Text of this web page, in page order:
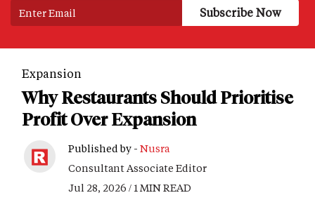
Expansion
Why Restaurants Should Prioritise
Profit Over Expansion
Published by - Nusra
Consultant Associate Editor
Jul 28, 2026 / 1 MIN READ